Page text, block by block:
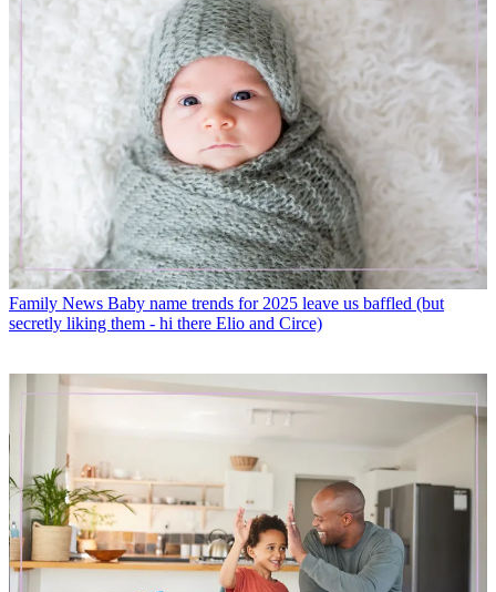
Family News Baby name trends for 2025 leave us baffled (but
secretly liking them - hi there Elio and Circe)